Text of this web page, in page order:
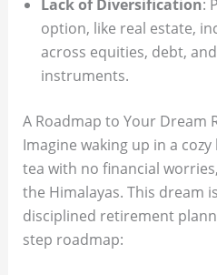
Lack of Diversification:
option, like real estate,
across equities, debt,
instruments.
A Roadmap to Your Dream
Imagine waking up in a
tea with no financial
the Himalayas. This dream
disciplined retirement
step roadmap: